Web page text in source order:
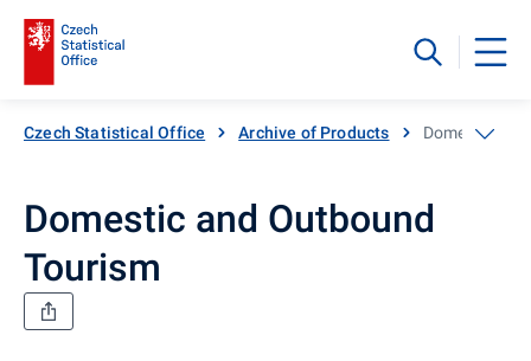
Czech Statistical Office Archive of Products Domestic
Domestic and Outbound
Tourism